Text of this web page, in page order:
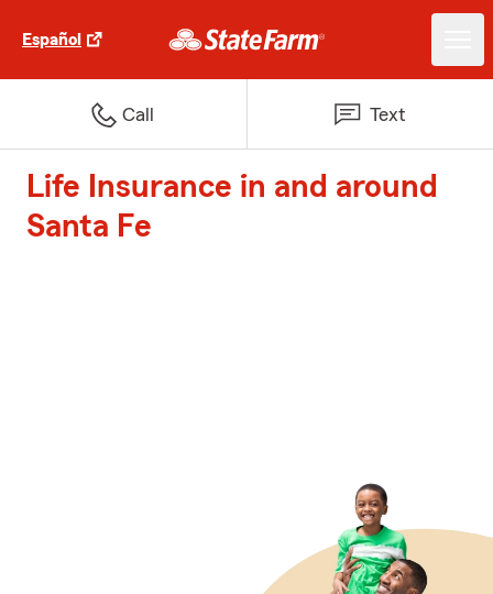
Español
Call Text
Life Insurance in and around
Santa Fe